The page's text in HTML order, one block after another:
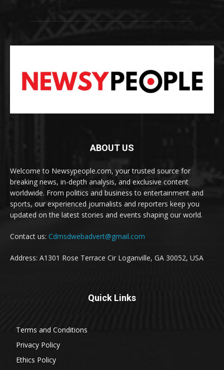
ABOUT US
Welcome to Newsypeople.com, your trusted source for
breaking news, in-depth analysis, and exclusive content
worldwide. From politics and business to entertainment and
sports, our experienced journalists and reporters keep you
updated on the latest stories and events shaping our world.
Contact us: Cdmsdwebadvert@gmail.com
Address: A1301 Rose Terrace Cir Loganville, GA 30052, USA
Quick Links
Terms and Conditions
Privacy Policy
Ethics Policy